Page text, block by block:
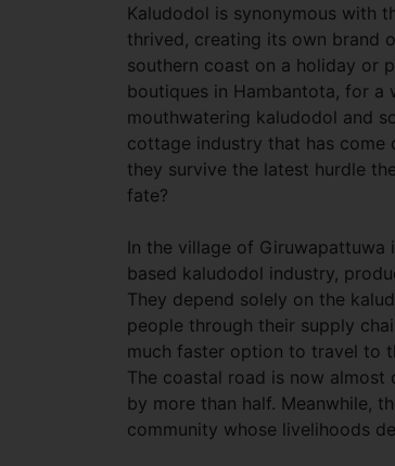
Kaludodol is synonymous with
thrived, creating its own brand
southern coast on a holiday or
boutiques in Hambantota, for a
mouthwatering kaludodol and
cottage industry that has come
they survive the latest hurdle
fate?
In the village of Giruwapattuwa
based kaludodol industry,
They depend solely on the
people through their supply
much faster option to travel to
The coastal road is now
by more than half. Meanwhile,
community whose livelihoods